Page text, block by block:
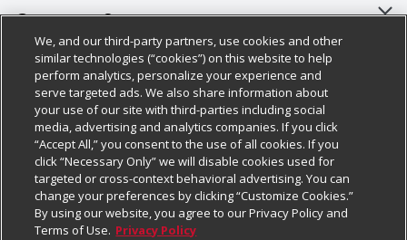
About Us
Our Brands
Careers
Charitable Foundation
Newsroom
Product Recalls
Real Estate
Customer Support
Bulk Gift Card Orders
Business & Community HQ
Contact Us
Digital Coupon
Frequently Asked Questions
Promotions & Offers
Policies & Disclosures
Cage Free Egg Policy
Cookie Policy
Do Not Sell My Personal Information
Privacy Policy
Website Accessibility Statement
Follow Us
Download Our Apps
We, and our third-party partners, use cookies and other
similar technologies (“cookies”) on this website to help
perform analytics, personalize your experience and
serve targeted ads. We also share information about
your use of our site with third-parties including social
media, advertising and analytics companies. If you click
“Accept All,” you consent to the use of all cookies. If you
click “Necessary Only” we will disable cookies used for
targeted or cross-context behavioral advertising. You can
change your preferences by clicking “Customize Cookies.”
By using our website, you agree to our Privacy Policy and
Terms of Use. Privacy Policy